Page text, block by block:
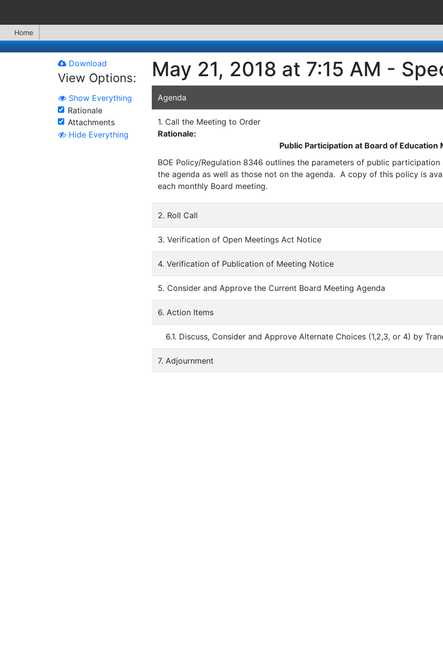
Home
Download
View Options:
Show Everything
Rationale
Attachments
Hide Everything
May 21, 2018 at 7:15 AM -
Agenda
1. Call the Meeting to Order
Rationale:
Public Participation at Board of Education
BOE Policy/Regulation 8346 outlines the parameters of public
the agenda as well as those not on the agenda. A copy of this policy is
each monthly Board meeting.
2. Roll Call
3. Verification of Open Meetings Act Notice
4. Verification of Publication of Meeting Notice
5. Consider and Approve the Current Board Meeting Agenda
6. Action Items
6.1. Discuss, Consider and Approve Alternate Choices (1,2,3, or 4) by
7. Adjournment